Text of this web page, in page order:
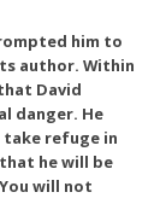
him to
author. Within
David
danger. He
take refuge in
that he will be
will not